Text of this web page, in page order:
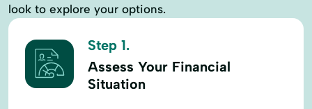
look to explore your options.
Step 1.
Assess Your Financial
Situation